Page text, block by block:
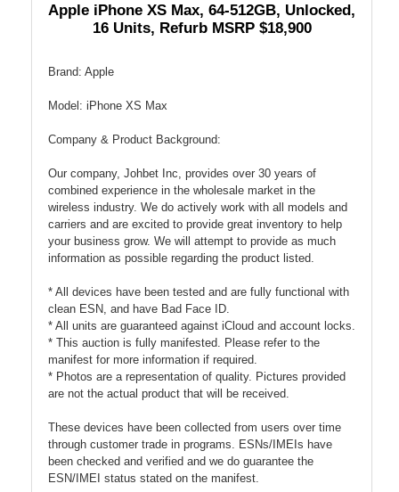
Apple iPhone XS Max, 64-512GB, Unlocked,
16 Units, Refurb MSRP $18,900
Brand: Apple
Model: iPhone XS Max
Company & Product Background:
Our company, Johbet Inc, provides over 30 years of
combined experience in the wholesale market in the
wireless industry. We do actively work with all models and
carriers and are excited to provide great inventory to help
your business grow. We will attempt to provide as much
information as possible regarding the product listed.
* All devices have been tested and are fully functional with
clean ESN, and have Bad Face ID.
* All units are guaranteed against iCloud and account locks.
* This auction is fully manifested. Please refer to the
manifest for more information if required.
* Photos are a representation of quality. Pictures provided
are not the actual product that will be received.
These devices have been collected from users over time
through customer trade in programs. ESNs/IMEIs have
been checked and verified and we do guarantee the
ESN/IMEI status stated on the manifest.